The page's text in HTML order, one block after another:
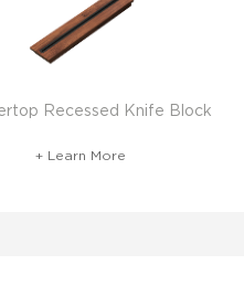
Recessed Knife Block
+ Learn More